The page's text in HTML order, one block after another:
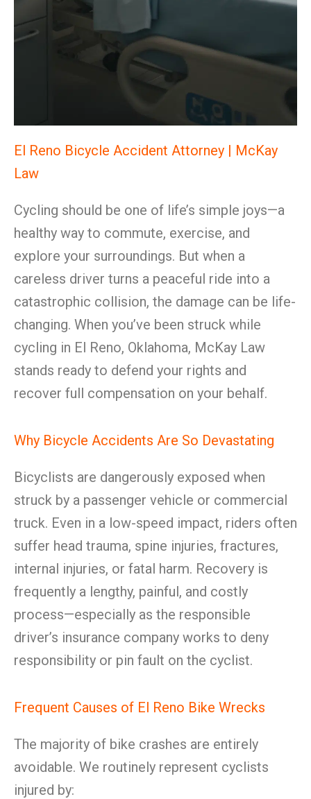
El Reno Bicycle Accident Attorney | McKay
Law
Cycling should be one of life’s simple joys—a
healthy way to commute, exercise, and
explore your surroundings. But when a
careless driver turns a peaceful ride into a
catastrophic collision, the damage can be life-
changing. When you’ve been struck while
cycling in El Reno, Oklahoma, McKay Law
stands ready to defend your rights and
recover full compensation on your behalf.
Why Bicycle Accidents Are So Devastating
Bicyclists are dangerously exposed when
struck by a passenger vehicle or commercial
truck. Even in a low-speed impact, riders often
suffer head trauma, spine injuries, fractures,
internal injuries, or fatal harm. Recovery is
frequently a lengthy, painful, and costly
process—especially as the responsible
driver’s insurance company works to deny
responsibility or pin fault on the cyclist.
Frequent Causes of El Reno Bike Wrecks
The majority of bike crashes are entirely
avoidable. We routinely represent cyclists
injured by: